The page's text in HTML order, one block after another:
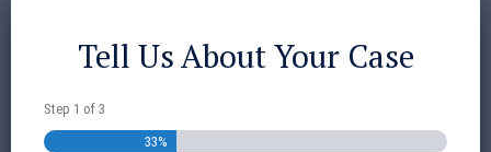
Tell Us About Your Case
Step 1 of 3
33%